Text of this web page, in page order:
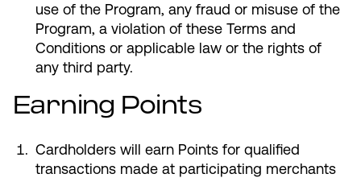
use of the Program, any fraud or misuse of the
Program, a violation of these Terms and
Conditions or applicable law or the rights of
any third party.
Earning Points
Cardholders will earn Points for qualified
transactions made at participating merchants